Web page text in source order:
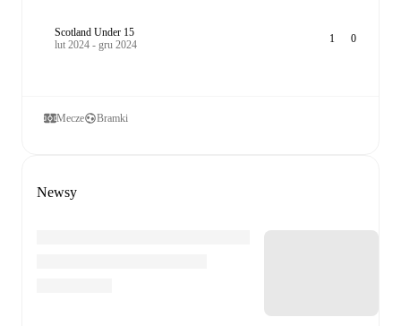
Scotland Under 15
lut 2024 - gru 2024
1 0
Mecze Bramki
Newsy